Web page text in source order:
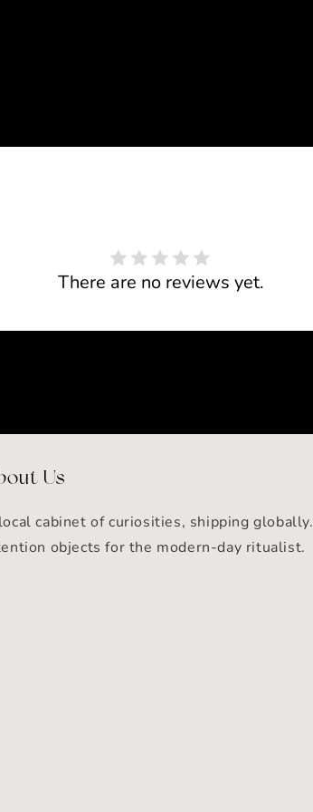
There are no reviews yet.
Us
cabinet of curiosities, shipping globally.
objects for the modern-day ritualist.